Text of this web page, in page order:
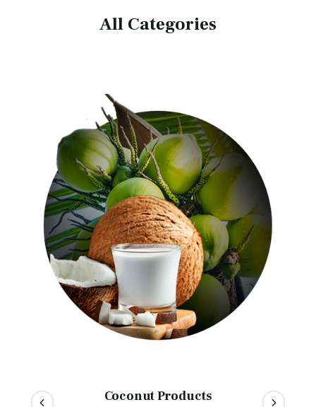
All Categories
Coconut Products